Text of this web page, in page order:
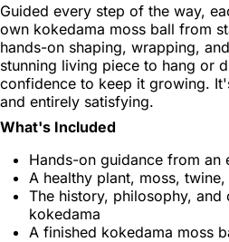
Guided every step of the way,
own kokedama moss ball from
hands-on shaping, wrapping,
stunning living piece to hang or
confidence to keep it growing.
and entirely satisfying.
What's Included
Hands-on guidance from an
A healthy plant, moss,
The history, philosophy,
kokedama
A finished kokedama moss